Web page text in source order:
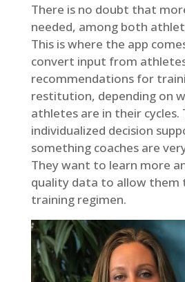
There is no doubt that
needed, among both
This is where the app
convert input from
recommendations for
restitution, depending on
athletes are in their cycles.
individualized decision
something coaches are
They want to learn more
quality data to allow them
training regimen.